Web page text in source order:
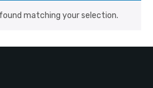
matching your selection.